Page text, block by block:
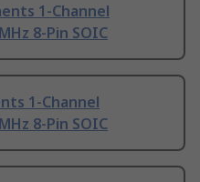
1-Channel
8-Pin SOIC
1-Channel
8-Pin SOIC